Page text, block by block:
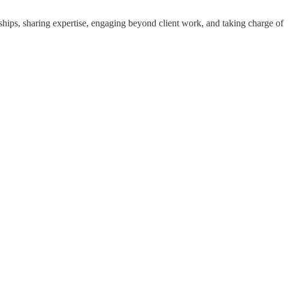
sharing expertise, engaging beyond client work, and taking charge of